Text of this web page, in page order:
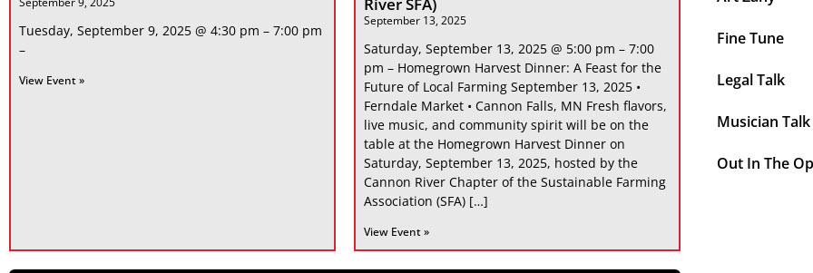
Tuesday, September 9, 2025 @ 4:30 pm – 7:00 pm
–
View Event »
September 13, 2025
Saturday, September 13, 2025 @ 5:00 pm – 7:00
pm – Homegrown Harvest Dinner: A Feast for the
Future of Local Farming September 13, 2025 •
Ferndale Market • Cannon Falls, MN Fresh flavors,
live music, and community spirit will be on the
table at the Homegrown Harvest Dinner on
Saturday, September 13, 2025, hosted by the
Cannon River Chapter of the Sustainable Farming
Association (SFA) […]
View Event »
Fine Tune
Legal Talk
Musician Talk
Out In The